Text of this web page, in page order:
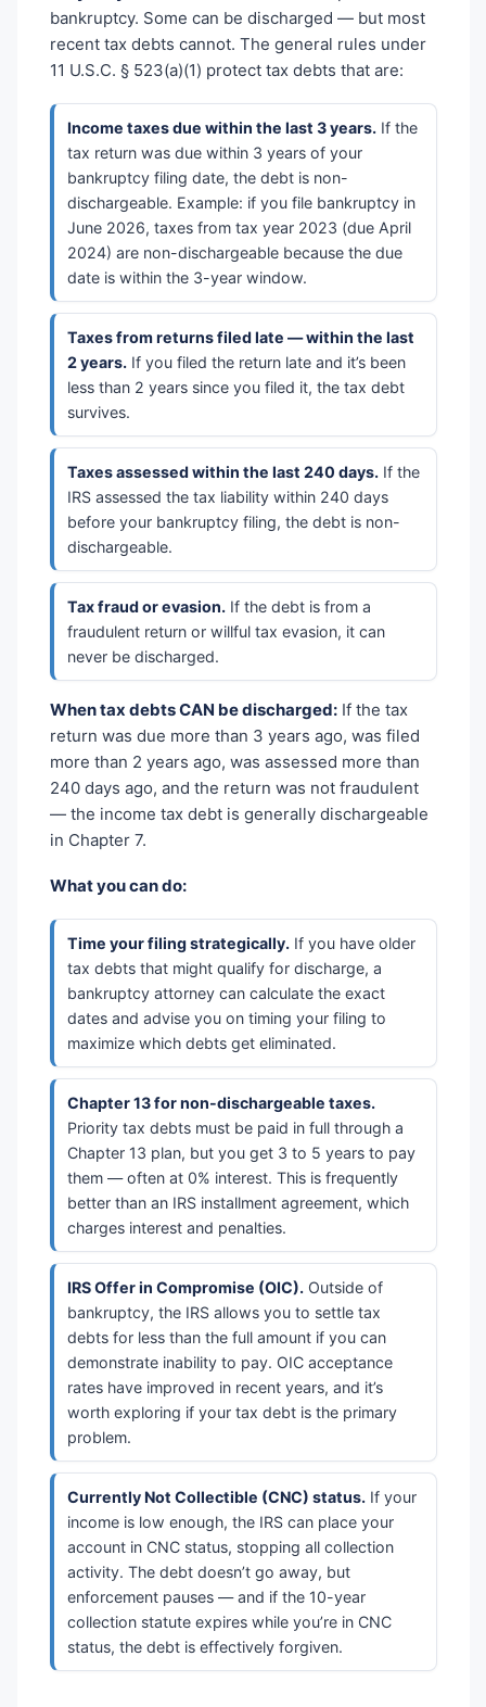
bankruptcy. Some can be discharged — but most
recent tax debts cannot. The general rules under
11 U.S.C. § 523(a)(1) protect tax debts that are:
Income taxes due within the last 3 years.If the
tax return was due within 3 years of your
bankruptcy filing date, the debt is non-
dischargeable. Example: if you file bankruptcy in
June 2026, taxes from tax year 2023 (due April
2024) are non-dischargeable because the due
date is within the 3-year window.
Taxes from returns filed late — within the last
2 years.If you filed the return late and it’s been
less than 2 years since you filed it, the tax debt
survives.
Taxes assessed within the last 240 days.If the
IRS assessed the tax liability within 240 days
before your bankruptcy filing, the debt is non-
dischargeable.
Tax fraud or evasion.If the debt is from a
fraudulent return or willful tax evasion, it can
never be discharged.
When tax debts CAN be discharged:If the tax
return was due more than 3 years ago, was filed
more than 2 years ago, was assessed more than
240 days ago, and the return was not fraudulent
— the income tax debt is generally dischargeable
in Chapter 7.
What you can do:
Time your filing strategically.If you have older
tax debts that might qualify for discharge, a
bankruptcy attorney can calculate the exact
dates and advise you on timing your filing to
maximize which debts get eliminated.
Chapter 13 for non-dischargeable taxes.
Priority tax debts must be paid in full through a
Chapter 13 plan, but you get 3 to 5 years to pay
them — often at 0% interest. This is frequently
better than an IRS installment agreement, which
charges interest and penalties.
IRS Offer in Compromise (OIC).Outside of
bankruptcy, the IRS allows you to settle tax
debts for less than the full amount if you can
demonstrate inability to pay. OIC acceptance
rates have improved in recent years, and it’s
worth exploring if your tax debt is the primary
problem.
Currently Not Collectible (CNC) status.If your
income is low enough, the IRS can place your
account in CNC status, stopping all collection
activity. The debt doesn’t go away, but
enforcement pauses — and if the 10-year
collection statute expires while you’re in CNC
status, the debt is effectively forgiven.